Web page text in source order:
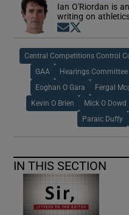
Ian O'Riordan is
writing on
Opens in new
Central Competitions Control
GAA Hearings Committee
Eoghan O Gara Fergal
Kevin O Brien Mick O Dowd
Paraic Duffy
IN THIS SECTION